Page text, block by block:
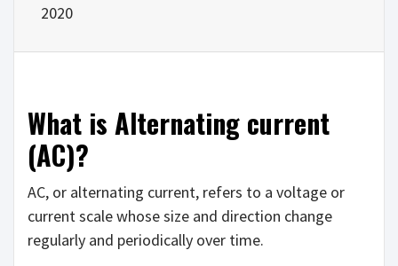
2020
What is Alternating current
(AC)?
AC, or alternating current, refers to a voltage or
current scale whose size and direction change
regularly and periodically over time.